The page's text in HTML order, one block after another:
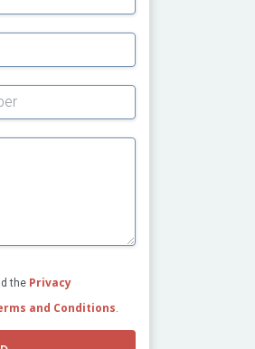
the Privacy
and Conditions.